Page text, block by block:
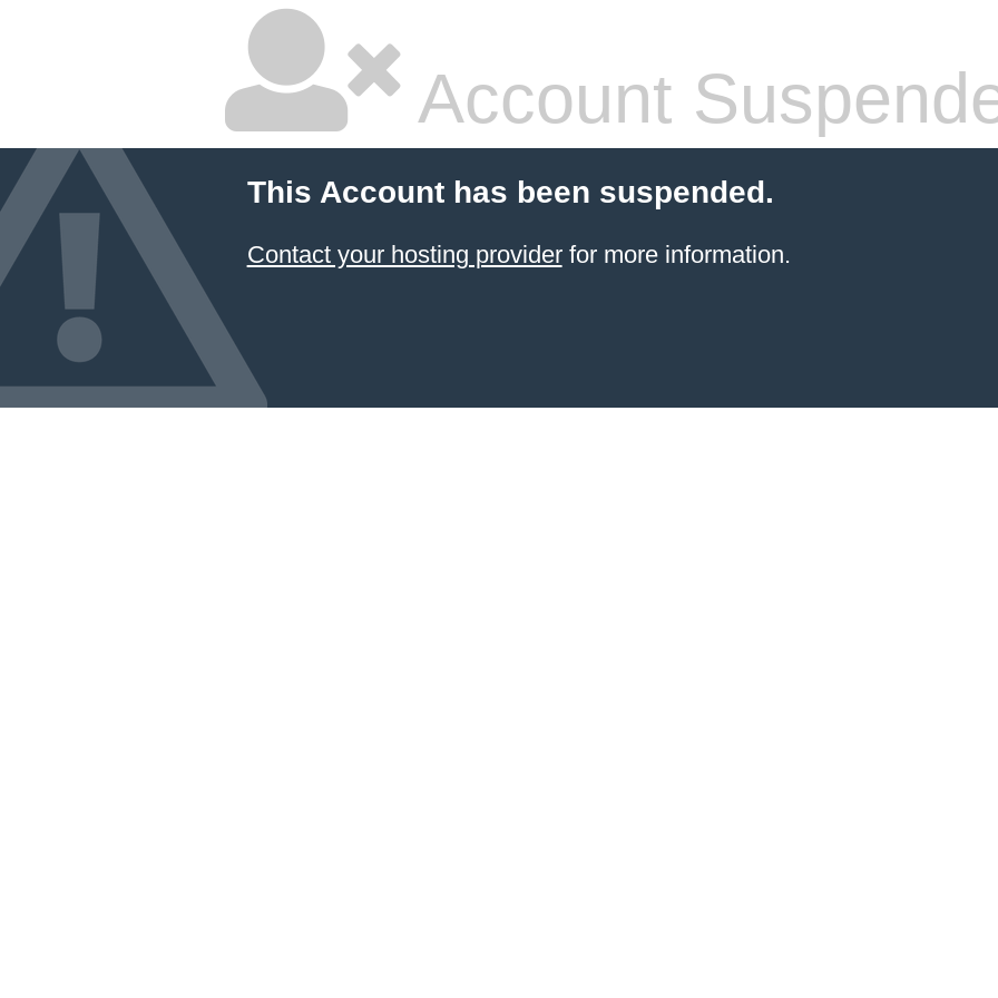
Account
This Account has been suspended.
Contact your hosting providerfor more information.